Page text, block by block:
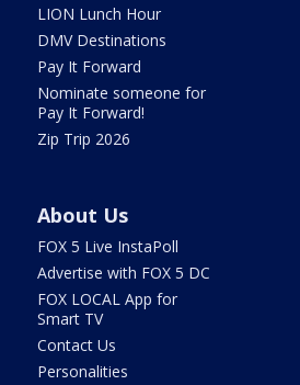
LION Lunch Hour
DMV Destinations
Pay It Forward
Nominate someone for
Pay It Forward!
Zip Trip 2026
About Us
FOX 5 Live InstaPoll
Advertise with FOX 5 DC
FOX LOCAL App for
Smart TV
Contact Us
Personalities